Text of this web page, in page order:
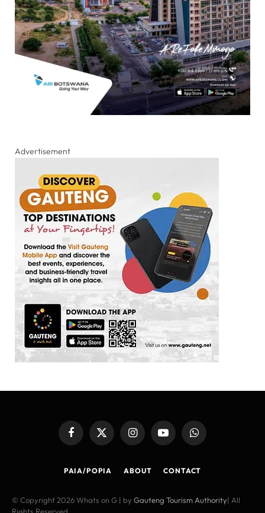
Advertisement
FacebookX
InstagramYouTubeWhatsApp
PAIA/POPIA ABOUT CONTACT
© Copyright 2026 Whats on G | by Gauteng Tourism Authority| All